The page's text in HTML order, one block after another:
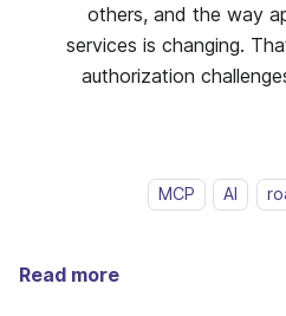
others, and the way
services is changing.
authorization
AI
MCP
Read more